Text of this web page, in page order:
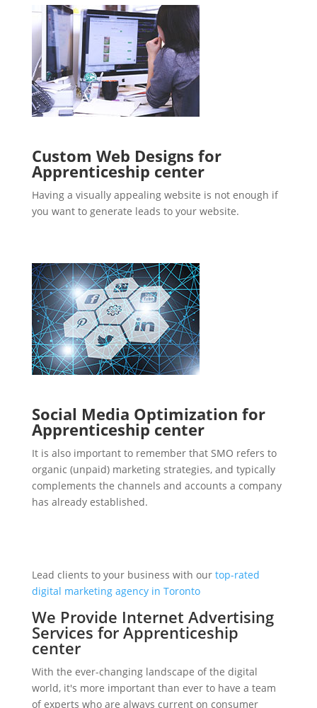
Custom Web Designs for
Apprenticeship center
Having a visually appealing website is not enough if
you want to generate leads to your website.
Social Media Optimization for
Apprenticeship center
It is also important to remember that SMO refers to
organic (unpaid) marketing strategies, and typically
complements the channels and accounts a company
has already established.
Lead clients to your business with our top-rated
digital marketing agency in Toronto
We Provide Internet Advertising
Services for Apprenticeship
center
With the ever-changing landscape of the digital
world, it's more important than ever to have a team
of experts who are always current on consumer